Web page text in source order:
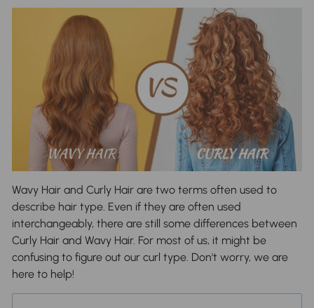
Wavy Hair and Curly Hair are two terms often used to
describe hair type. Even if they are often used
interchangeably, there are still some differences between
Curly Hair and Wavy Hair. For most of us, it might be
confusing to figure out our curl type. Don't worry, we are
here to help!